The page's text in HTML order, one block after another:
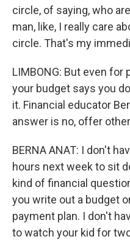
circle, of saying, who
man, like, I really care
circle. That's my
LIMBONG: But even
your budget says you
it. Financial educator
answer is no, offer
BERNA ANAT: I don't
hours next week to sit
kind of financial
you write out a budget
payment plan. I don't
to watch your kid for